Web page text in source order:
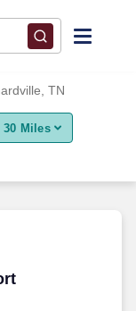
TN
Miles
Technician